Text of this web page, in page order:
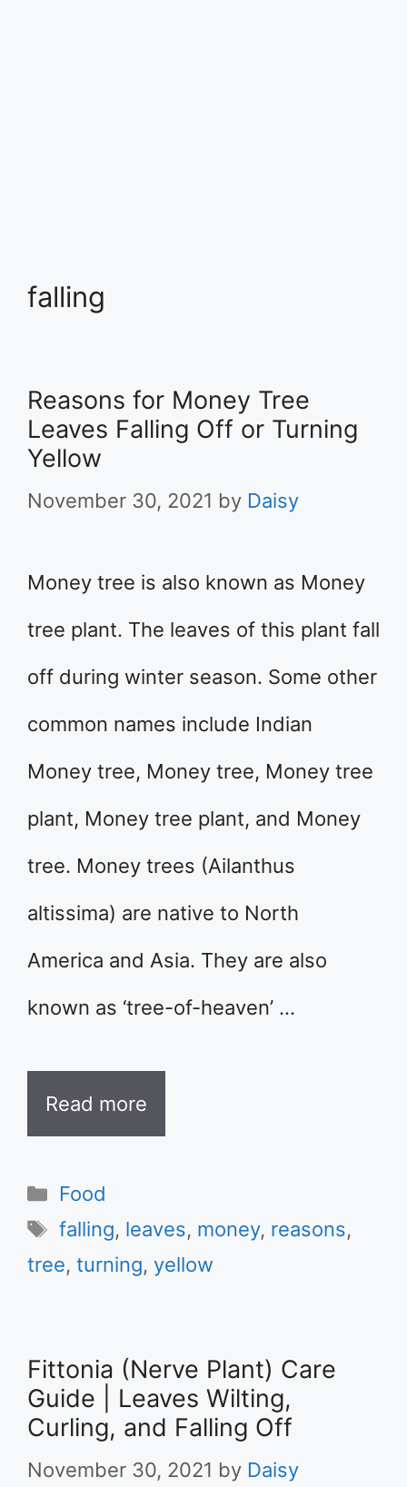
falling
Reasons for Money Tree
Leaves Falling Off or Turning
Yellow
November 30, 2021 by Daisy
Money tree is also known as Money
tree plant. The leaves of this plant fall
off during winter season. Some other
common names include Indian
Money tree, Money tree, Money tree
plant, Money tree plant, and Money
tree. Money trees (Ailanthus
altissima) are native to North
America and Asia. They are also
known as ‘tree-of-heaven’ …
Read more
Categories
Food
Tags
falling, leaves, money, reasons,
tree, turning, yellow
Fittonia (Nerve Plant) Care
Guide | Leaves Wilting,
Curling, and Falling Off
November 30, 2021 by Daisy